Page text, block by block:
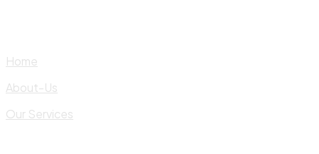
Home
About-Us
Our Services